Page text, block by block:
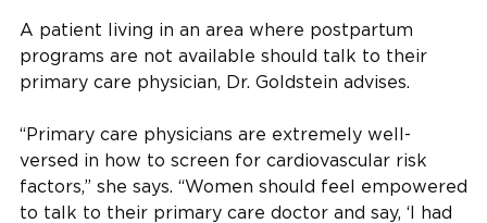
A patient living in an area where postpartum
programs are not available should talk to their
primary care physician, Dr. Goldstein advises.
“Primary care physicians are extremely well-
versed in how to screen for cardiovascular risk
factors,” she says. “Women should feel empowered
to talk to their primary care doctor and say, ‘I had